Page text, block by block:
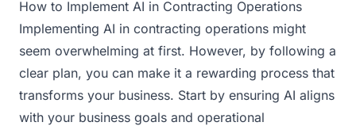
How to Implement AI in Contracting Operations
Implementing AI in contracting operations might
seem overwhelming at first. However, by following a
clear plan, you can make it a rewarding process that
transforms your business. Start by ensuring AI aligns
with your business goals and operational